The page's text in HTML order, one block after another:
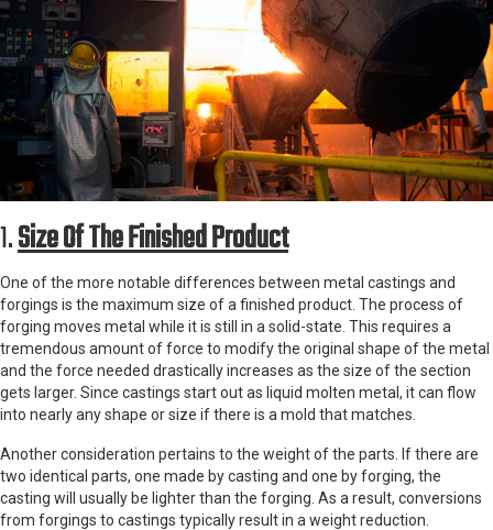
1.Size Of The Finished Product
One of the more notable differences between metal castings and
forgings is the maximum size of a finished product. The process of
forging moves metal while it is still in a solid-state. This requires a
tremendous amount of force to modify the original shape of the metal
and the force needed drastically increases as the size of the section
gets larger. Since castings start out as liquid molten metal, it can flow
into nearly any shape or size if there is a mold that matches.
Another consideration pertains to the weight of the parts. If there are
two identical parts, one made by casting and one by forging, the
casting will usually be lighter than the forging. As a result, conversions
from forgings to castings typically result in a weight reduction.